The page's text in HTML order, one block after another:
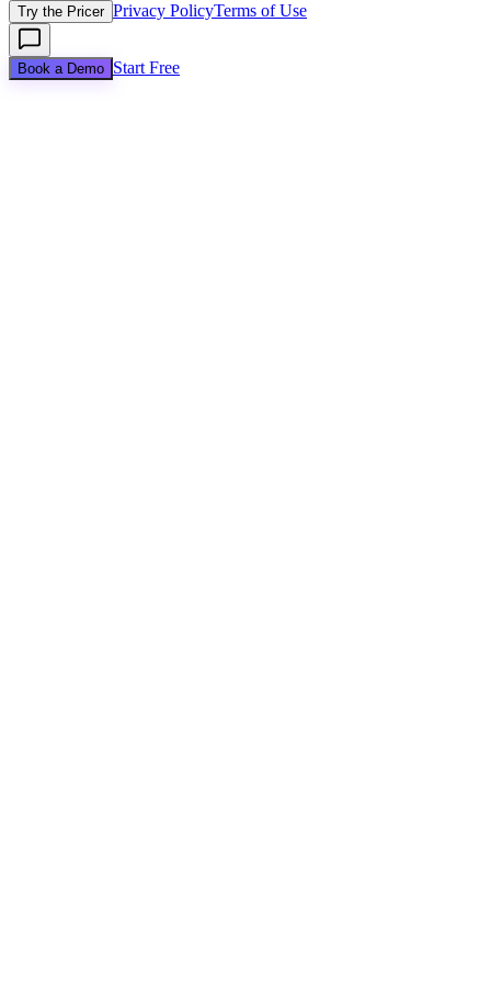
Try the Pricer Privacy PolicyTerms of Use
Book a Demo Start Free